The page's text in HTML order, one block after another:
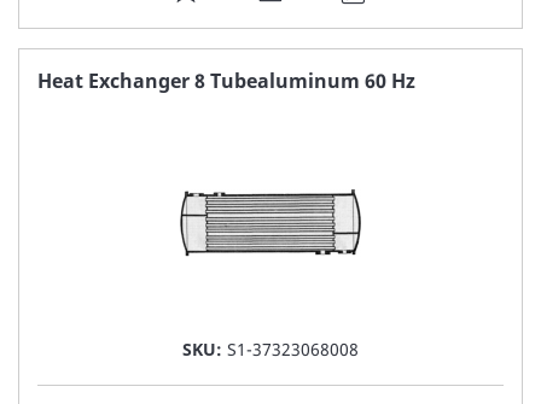
TO
FAVORITE
Heat Exchanger 8 Tubealuminum 60 Hz
SKU: S1-37323068008